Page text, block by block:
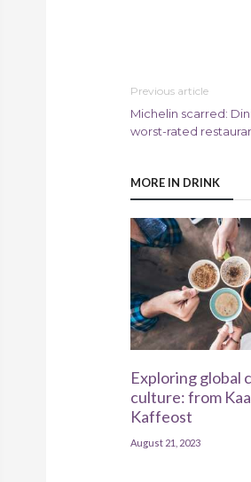
Previous article
Michelin scarred:
worst-rated
MORE IN DRINK
Exploring global
culture: from
Kaffeost
August 21, 2023